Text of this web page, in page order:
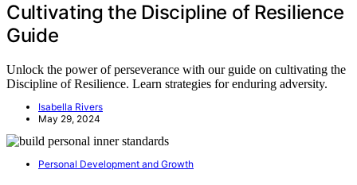
Cultivating the Discipline of Resilience
Guide
Unlock the power of perseverance with our guide on cultivating the
Discipline of Resilience. Learn strategies for enduring adversity.
Isabella Rivers
May 29, 2024
Personal Development and Growth